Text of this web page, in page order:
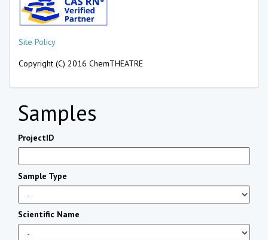
Site Policy
Copyright (C) 2016 ChemTHEATRE
Samples
ProjectID
Sample Type
Scientific Name